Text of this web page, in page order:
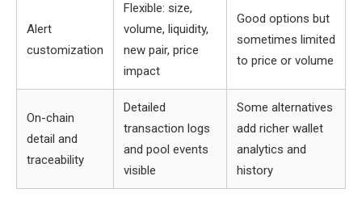
Alert
customization
Flexible: size,
volume, liquidity,
new pair, price
impact
Good options but
sometimes limited
to price or volume
On-chain
detail and
traceability
Detailed
transaction logs
and pool events
visible
Some alternatives
add richer wallet
analytics and
history